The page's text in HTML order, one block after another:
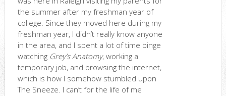
the summer after my freshman year of
college. Since they moved here during my
freshman year, I didn’t really know anyone
in the area, and I spent a lot of time binge
watching Grey’s Anatomy, working a
temporary job, and browsing the internet,
which is how I somehow stumbled upon
The Sneeze. I can’t for the life of me